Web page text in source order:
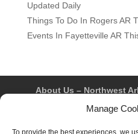
Manage
To provide the best experiences, we
Updated Daily
Things To Do In Rogers AR
Events In Fayetteville AR
About Us – Northwest
Fayetteville